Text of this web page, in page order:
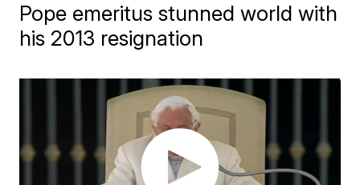
Pope emeritus stunned world with
his 2013 resignation